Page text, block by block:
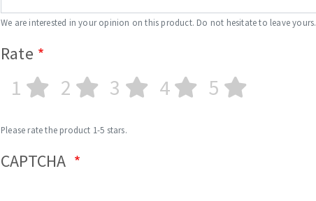
We are interested in your opinion on this product. Do not hesitate to leave yours.
Rate
1 2 3 4 5
Please rate the product 1-5 stars.
CAPTCHA